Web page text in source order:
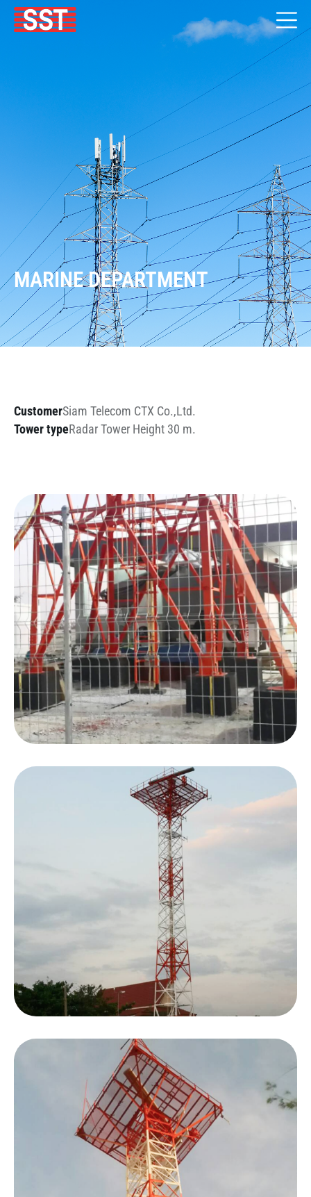
MARINE DEPARTMENT
CustomerSiam Telecom CTX Co.,Ltd.
Tower typeRadar Tower Height 30 m.